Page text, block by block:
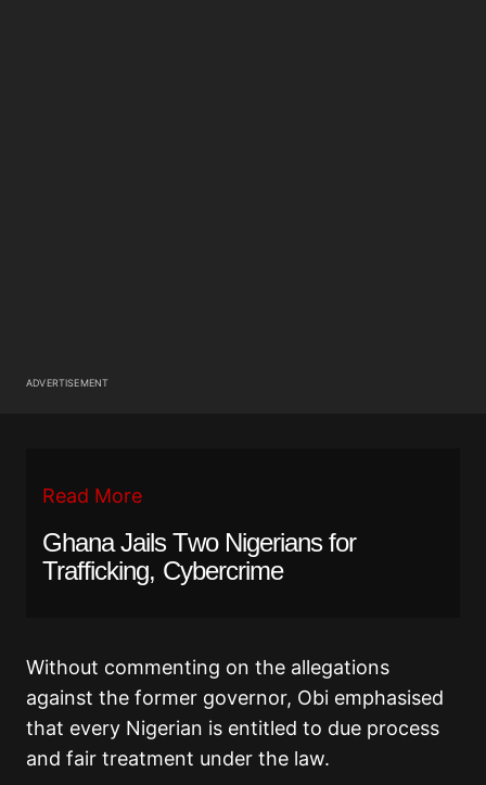
ADVERTISEMENT
Read More
Ghana Jails Two Nigerians for
Trafficking, Cybercrime
Without commenting on the allegations
against the former governor, Obi emphasised
that every Nigerian is entitled to due process
and fair treatment under the law.